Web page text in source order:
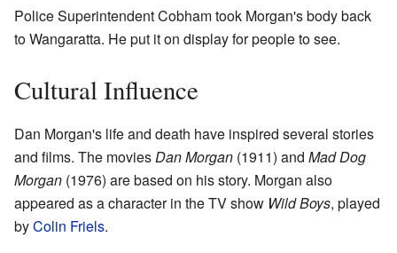
Police Superintendent Cobham took Morgan's body back
to Wangaratta. He put it on display for people to see.
Cultural Influence
Dan Morgan's life and death have inspired several stories
and films. The moviesDan Morgan (1911) and Mad Dog
Morgan (1976) are based on his story. Morgan also
appeared as a character in the TV show Wild Boys, played
byColin Friels.